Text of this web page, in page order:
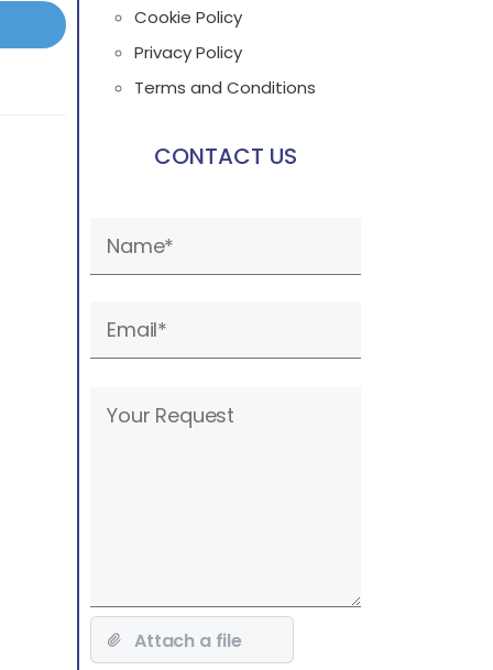
Cookie Policy
Privacy Policy
Terms and Conditions
CONTACT US
leave
empty.
leave